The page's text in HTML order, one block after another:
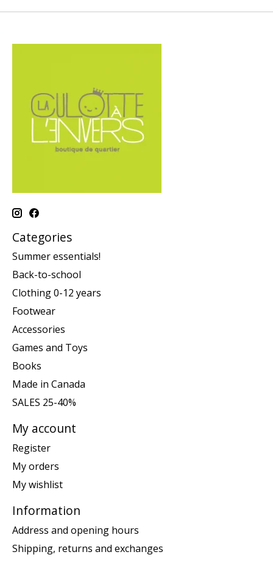
Categories
Summer essentials!
Back-to-school
Clothing 0-12 years
Footwear
Accessories
Games and Toys
Books
Made in Canada
SALES 25-40%
My account
Register
My orders
My wishlist
Information
Address and opening hours
Shipping, returns and exchanges